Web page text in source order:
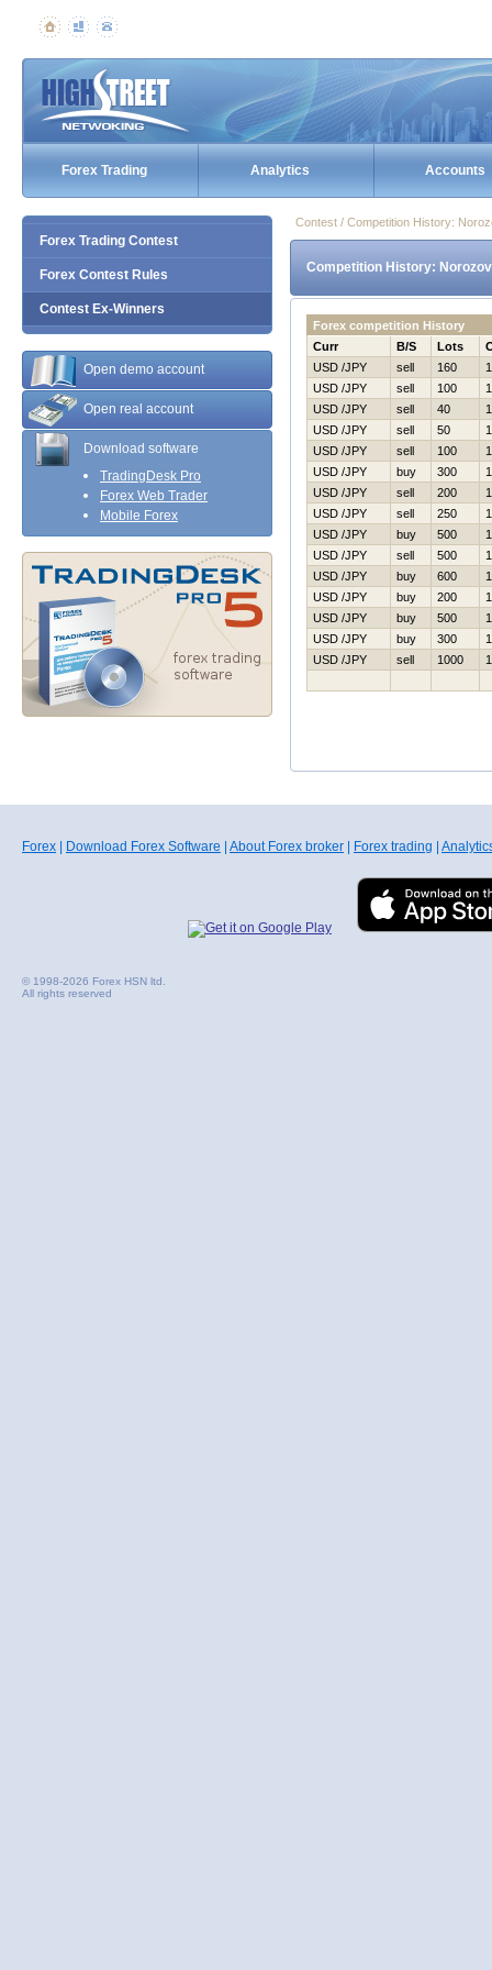
Forex Trading Analytics Accounts
Forex Trading Contest
Forex Contest Rules
Contest Ex-Winners
Open demo account
Open real account
Download software
TradingDesk Pro
Forex Web Trader
Mobile Forex
Contest / Competition History:
Competition History:
Forex competition History
Curr
B/S Lots
USD /JPY
sell 160
USD /JPY
sell 100
USD /JPY
sell 40
USD /JPY
sell 50
USD /JPY
sell 100
USD /JPY
buy 300
USD /JPY
sell 200
USD /JPY
sell 250
USD /JPY
buy 500
USD /JPY
sell 500
USD /JPY
buy 600
USD /JPY
buy 200
USD /JPY
buy 500
USD /JPY
buy 300
USD /JPY
sell 1000
Forex Download Forex Software About Forex broker Forex trading
© 1998-2026 Forex HSN ltd.
All rights reserved